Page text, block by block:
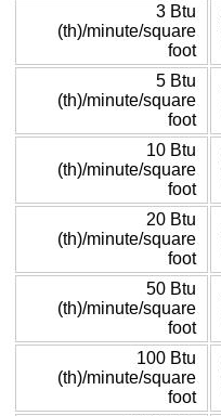
3 Btu
(th)/minute/square
foot
5 Btu
(th)/minute/square
foot
10 Btu
(th)/minute/square
foot
20 Btu
(th)/minute/square
foot
50 Btu
(th)/minute/square
foot
100 Btu
(th)/minute/square
foot